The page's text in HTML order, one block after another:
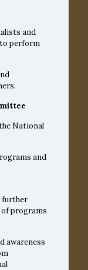
and
perform
National
and
further
programs
awareness